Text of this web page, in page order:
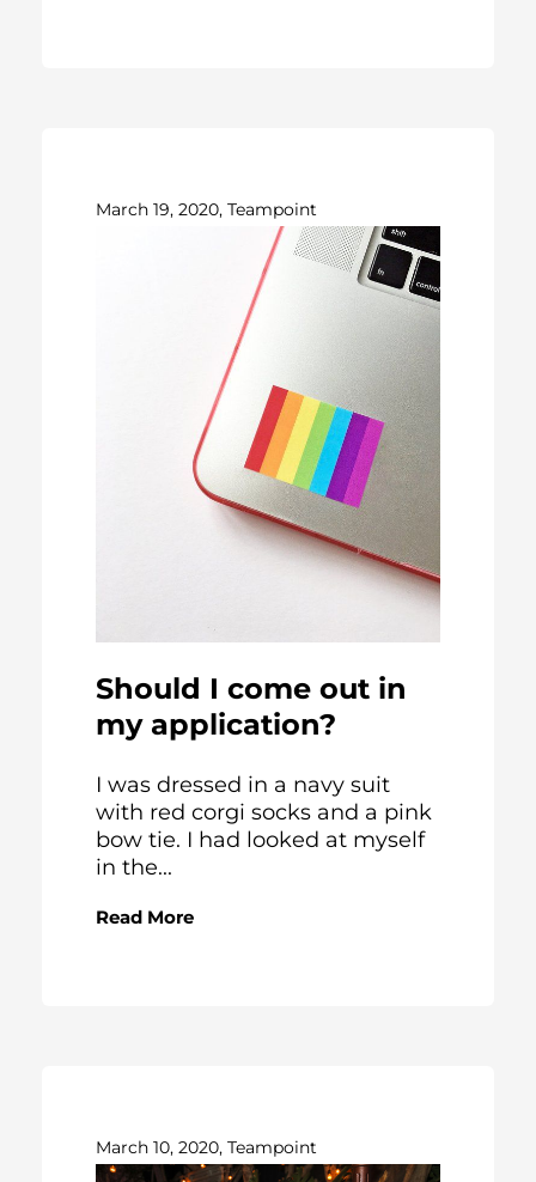
March 19, 2020, Teampoint
Should I come out in
my application?
I was dressed in a navy suit
with red corgi socks and a pink
bow tie. I had looked at myself
in the...
Read More
March 10, 2020, Teampoint